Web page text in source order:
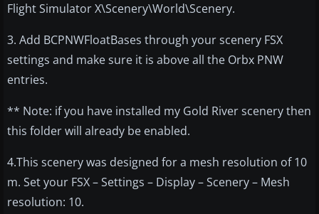
Flight Simulator X\Scenery\World\Scenery.
3. Add BCPNWFloatBases through your scenery FSX
settings and make sure it is above all the Orbx PNW
entries.
** Note: if you have installed my Gold River scenery then
this folder will already be enabled.
4.This scenery was designed for a mesh resolution of 10
m. Set your FSX – Settings – Display – Scenery – Mesh
resolution: 10.